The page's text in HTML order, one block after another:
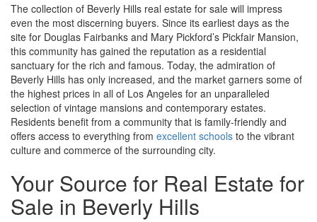
The collection of Beverly Hills real estate for sale will impress
even the most discerning buyers. Since its earliest days as the
site for Douglas Fairbanks and Mary Pickford’s Pickfair Mansion,
this community has gained the reputation as a residential
sanctuary for the rich and famous. Today, the admiration of
Beverly Hills has only increased, and the market garners some of
the highest prices in all of Los Angeles for an unparalleled
selection of vintage mansions and contemporary estates.
Residents benefit from a community that is family-friendly and
offers access to everything from excellent schools to the vibrant
culture and commerce of the surrounding city.
Your Source for Real Estate for
Sale in Beverly Hills